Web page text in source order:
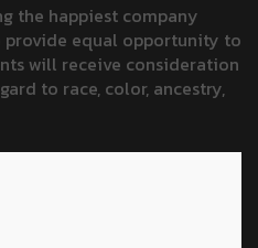
the happiest company
equal opportunity to
will receive consideration
to race, color, ancestry,